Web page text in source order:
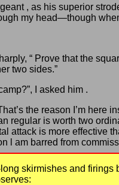
, as his superior
my head—though
“ Prove that the
two sides.”
I asked him .
the reason I’m here
regular is worth two
attack is more effective
l am barred from
skirmishes and